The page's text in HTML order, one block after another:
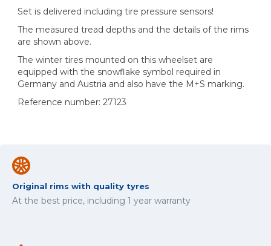
Set is delivered including tire pressure sensors!
The measured tread depths and the details of the rims
are shown above.
The winter tires mounted on this wheelset are
equipped with the snowflake symbol required in
Germany and Austria and also have the M+S marking.
Reference number: 27123
Original rims with quality tyres
At the best price, including 1 year warranty